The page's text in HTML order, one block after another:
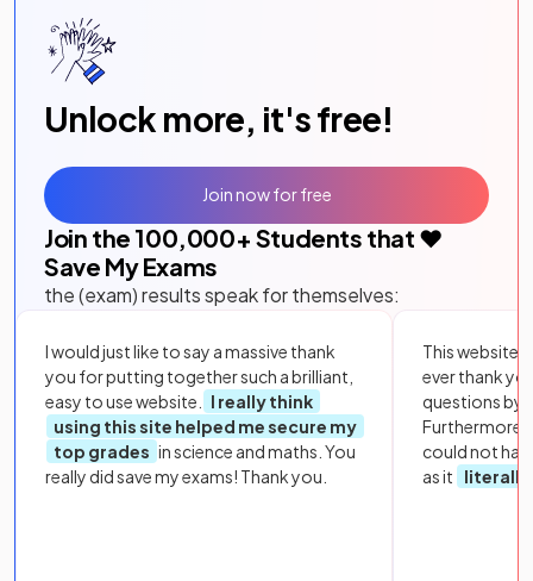
Unlock more, it's free!
Join the 100,000+ Students that ❤️
Save My Exams
the (exam) results speak for themselves:
I would just like to say a massive thank
you for putting together such a brilliant,
easy to use website.
I really think
using this site helped me secure my
top grades in science and maths. You
really did save my exams! Thank you.
This website
ever thank
questions by
Furthermore,
could not
as it
literally
Join now for free